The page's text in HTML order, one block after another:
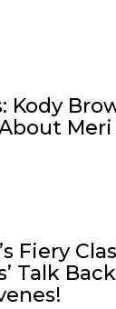
Kody
Fiery
Talk